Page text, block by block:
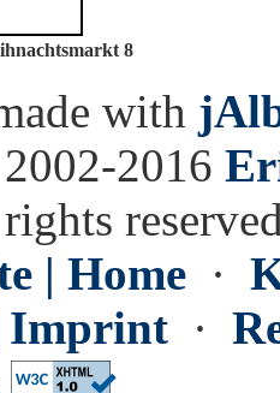
8
with
2016
| Home ·
Imprint ·